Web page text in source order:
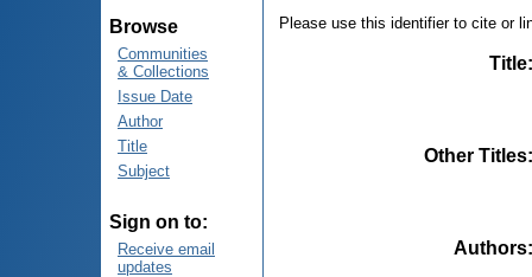
Browse
Communities
& Collections
Issue Date
Author
Title
Subject
Sign on to:
Receive email
updates
Please use this identifier to cite or
Title
Other Titles
Authors